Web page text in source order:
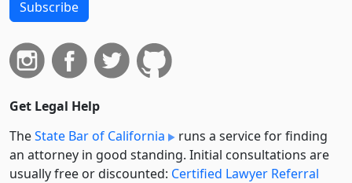
Subscribe
Get Legal Help
TheState Bar of California
runs a service for finding
an attorney in good standing. Initial consultations are
usually free or discounted: Certified Lawyer Referral